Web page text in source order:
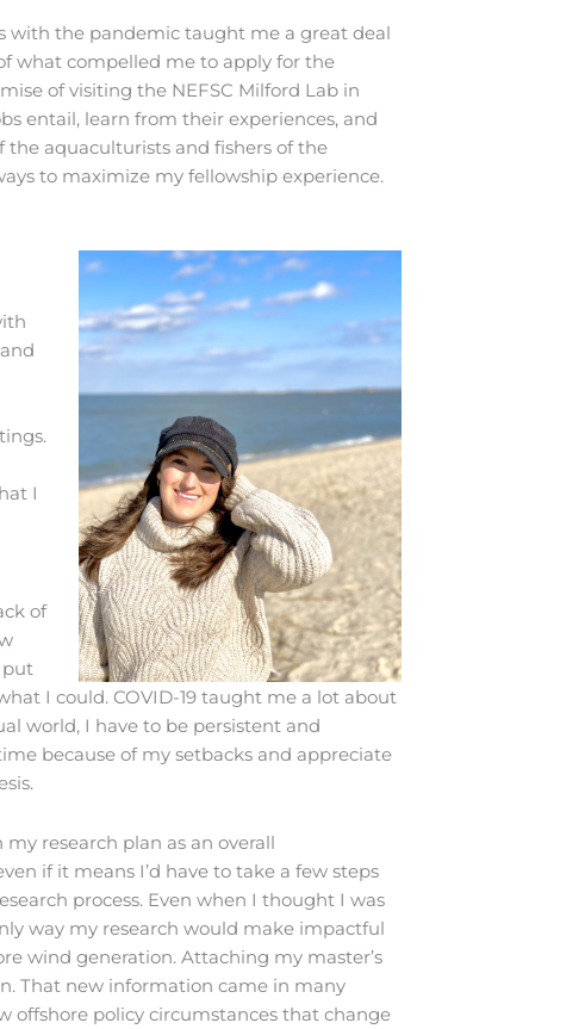
with the pandemic taught me a great deal
what compelled me to apply for the
of visiting the NEFSC Milford Lab in
entail, learn from their experiences, and
the aquaculturists and fishers of the
to maximize my fellowship experience.
I
of
I could. COVID-19 taught me a lot about
world, I have to be persistent and
because of my setbacks and appreciate
research plan as an overall
if it means I’d have to take a few steps
process. Even when I thought I was
way my research would make impactful
wind generation. Attaching my master’s
That new information came in many
offshore policy circumstances that change